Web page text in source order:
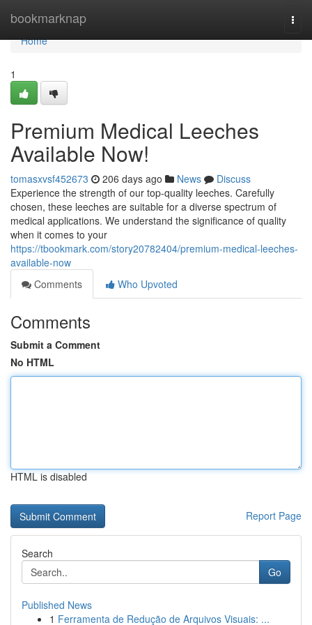
bookmarknap
Home
Home
1
Premium Medical Leeches
Available Now!
tomasxvsf452673 206 days ago News
Discuss
Experience the strength of our top-quality leeches. Carefully
chosen, these leeches are suitable for a diverse spectrum of
medical applications. We understand the significance of quality
when it comes to your
https://tbookmark.com/story20782404/premium-medical-leeches-
available-now
Comments
Who Upvoted
Comments
Submit a Comment
No HTML
HTML is disabled
Report Page
Search
Go
Published News
1 Ferramenta de Redução de Arquivos Visuais: ...